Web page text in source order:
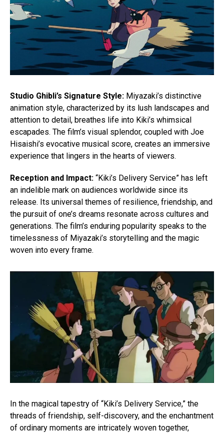
Studio Ghibli’s Signature Style: Miyazaki’s distinctive
animation style, characterized by its lush landscapes and
attention to detail, breathes life into Kiki’s whimsical
escapades. The film’s visual splendor, coupled with Joe
Hisaishi’s evocative musical score, creates an immersive
experience that lingers in the hearts of viewers.
Reception and Impact: “Kiki’s Delivery Service” has left
an indelible mark on audiences worldwide since its
release. Its universal themes of resilience, friendship, and
the pursuit of one’s dreams resonate across cultures and
generations. The film’s enduring popularity speaks to the
timelessness of Miyazaki’s storytelling and the magic
woven into every frame.
In the magical tapestry of “Kiki’s Delivery Service,” the
threads of friendship, self-discovery, and the enchantment
of ordinary moments are intricately woven together,